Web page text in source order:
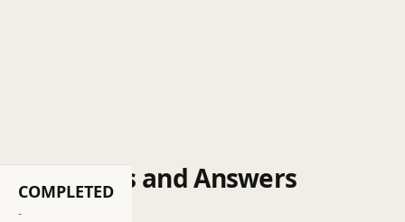
COMPLETED
-
Questions and Answers
Post a question